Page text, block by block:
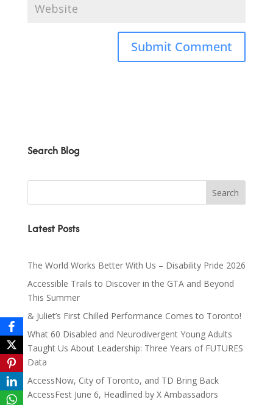
Search Blog
Latest Posts
The World Works Better With Us – Disability Pride 2026
Accessible Trails to Discover in the GTA and Beyond
This Summer
& Juliet’s First Chilled Performance Comes to Toronto!
What 60 Disabled and Neurodivergent Young Adults
Taught Us About Leadership: Three Years of FUTURES
Data
AccessNow, City of Toronto, and TD Bring Back
AccessFest June 6, Headlined by X Ambassadors